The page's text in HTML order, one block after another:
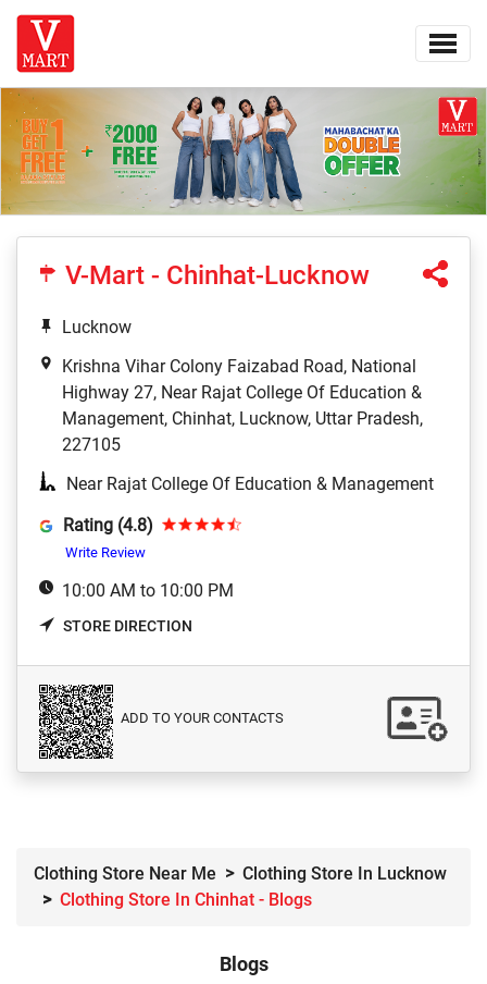
V-Mart - Chinhat-Lucknow
Lucknow
Krishna Vihar Colony Faizabad Road, National
Highway 27, Near Rajat College Of Education &
Management, Chinhat, Lucknow, Uttar Pradesh,
227105
Near Rajat College Of Education & Management
Rating (4.8)
Write Review
10:00 AM to 10:00 PM
STORE DIRECTION
ADD TO YOUR CONTACTS
Clothing Store Near Me
Clothing Store In Lucknow
Clothing Store In Chinhat - Blogs
Blogs